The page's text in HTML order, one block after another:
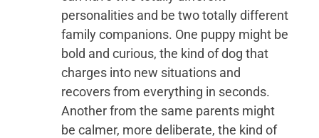
personalities and be two totally different
family companions. One puppy might be
bold and curious, the kind of dog that
charges into new situations and
recovers from everything in seconds.
Another from the same parents might
be calmer, more deliberate, the kind of